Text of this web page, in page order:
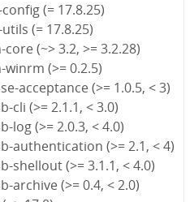
(= 17.8.25)
(= 17.8.25)
(~> 3.2, >= 3.2.28)
(>= 0.2.5)
acceptance (>= 1.0.5, < 3)
cli (>= 2.1.1, < 3.0)
log (>= 2.0.3, < 4.0)
authentication (>= 2.1, < 4)
shellout (>= 3.1.1, < 4.0)
archive (>= 0.4, < 2.0)